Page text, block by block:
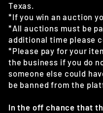
Texas.
*If you win an auction
*All auctions must be
additional time please
*Please pay for your
the business if you do
someone else could
be banned from the
In the off chance that